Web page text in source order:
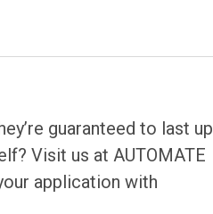
guaranteed to last up
Visit us at AUTOMATE
application with